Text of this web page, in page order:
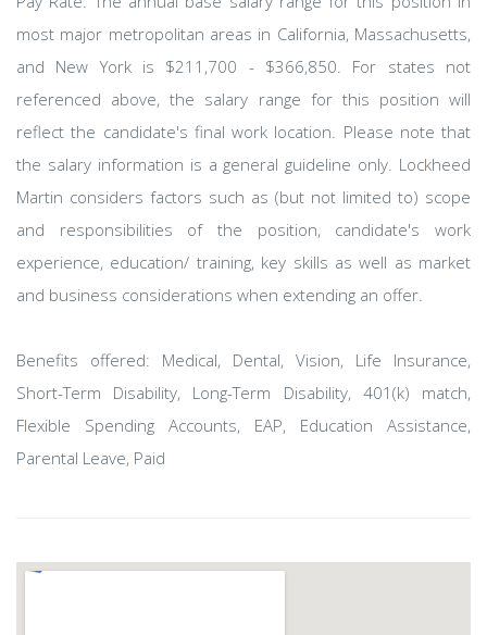
most major metropolitan areas in California, Massachusetts,
and New York is $211,700 - $366,850. For states not
referenced above, the salary range for this position will
reflect the candidate's final work location. Please note that
the salary information is a general guideline only. Lockheed
Martin considers factors such as (but not limited to) scope
and responsibilities of the position, candidate's work
experience, education/ training, key skills as well as market
and business considerations when extending an offer.
Benefits offered: Medical, Dental, Vision, Life Insurance,
Short-Term Disability, Long-Term Disability, 401(k) match,
Flexible Spending Accounts, EAP, Education Assistance,
Parental Leave, Paid